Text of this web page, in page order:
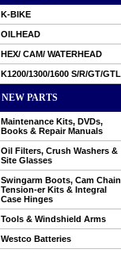
K-BIKE
OILHEAD
HEX/ CAM/ WATERHEAD
K1200/1300/1600 S/R/GT/GTL
NEW PARTS
Maintenance Kits, DVDs,
Books & Repair Manuals
Oil Filters, Crush Washers &
Site Glasses
Swingarm Boots, Cam Chain
Tension-er Kits & Integral
Case Hinges
Tools & Windshield Arms
Westco Batteries